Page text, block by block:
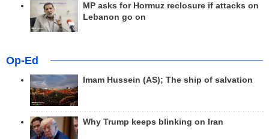
MP asks for Hormuz reclosure if attacks on
Lebanon go on
Op-Ed
Imam Hussein (AS); The ship of salvation
Why Trump keeps blinking on Iran